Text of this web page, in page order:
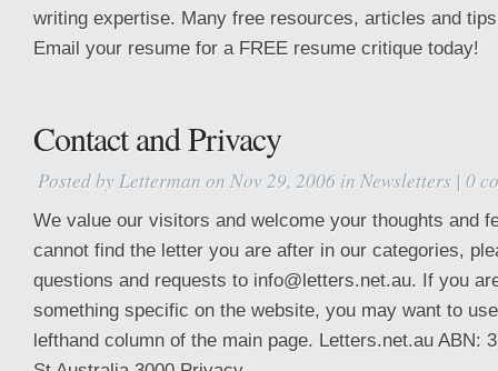
writing expertise. Many free resources, articles and
Email your resume for a FREE resume critique today!
Contact and Privacy
Posted by Letterman on Nov 29, 2006 in Newsletters | 0
We value our visitors and welcome your thoughts and
cannot find the letter you are after in our categories,
questions and requests to info@letters.net.au. If you
something specific on the website, you may want to
lefthand column of the main page. Letters.net.au ABN: